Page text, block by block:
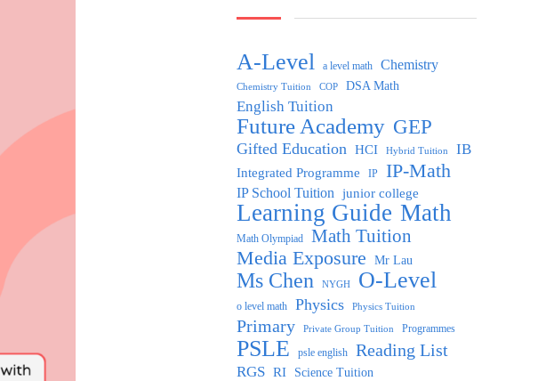
A-Level a level math Chemistry
Chemistry Tuition COP DSA Math
English Tuition
Future Academy GEP
Gifted Education HCI Hybrid Tuition IB
Integrated Programme IP IP-Math
IP School Tuition junior college
Learning Guide Math
Math Olympiad Math Tuition
Media Exposure Mr Lau
Ms Chen NYGH O-Level
o level math Physics Physics Tuition
Primary Private Group Tuition Programmes
PSLE psle english Reading List
RGS RI
Science Tuition